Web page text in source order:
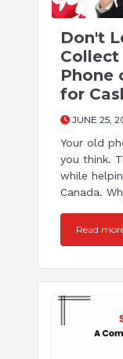
Don't
Collect
Phone
for
JUNE 25,
Your old
you think.
while
Canada.
Read